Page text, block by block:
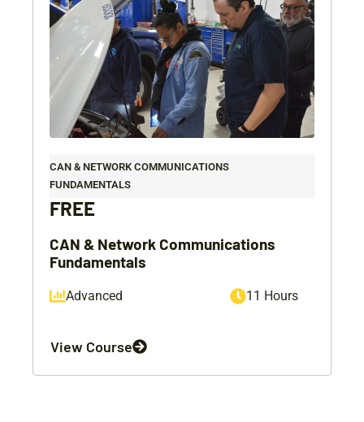
CAN & NETWORK COMMUNICATIONS
FUNDAMENTALS
FREE
CAN & Network Communications
Fundamentals
Advanced 11 Hours
View Course